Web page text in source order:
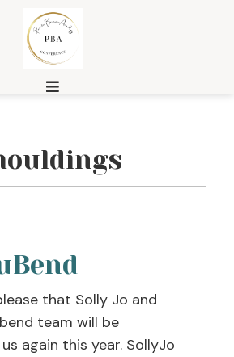
that Solly Jo and
team will be
again this year. SollyJo